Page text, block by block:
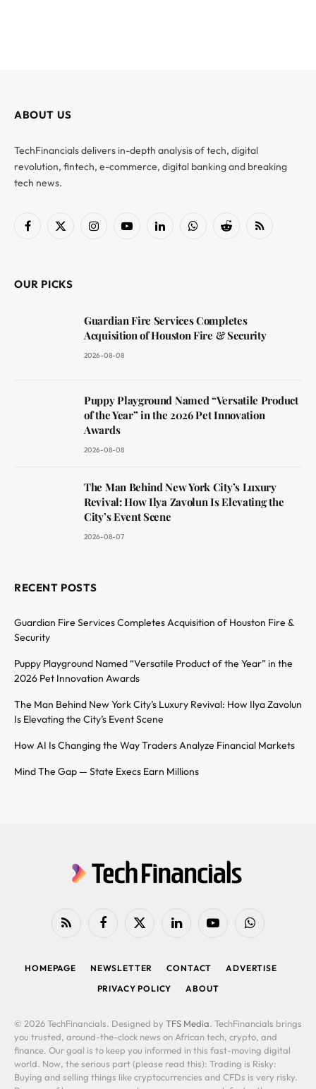
ABOUT US
TechFinancials delivers in-depth analysis of tech, digital
revolution, fintech, e-commerce, digital banking and breaking
tech news.
Facebook
X
InstagramYouTubeLinkedInWhatsAppReddit RSS
OUR PICKS
Guardian Fire Services Completes
Acquisition of Houston Fire & Security
2026-08-08
Puppy Playground Named “Versatile Product
of the Year” in the 2026 Pet Innovation
Awards
2026-08-08
The Man Behind New York City’s Luxury
Revival: How Ilya Zavolun Is Elevating the
City’s Event Scene
2026-08-07
RECENT POSTS
Guardian Fire Services Completes Acquisition of Houston Fire &
Security
Puppy Playground Named “Versatile Product of the Year” in the
2026 Pet Innovation Awards
The Man Behind New York City’s Luxury Revival: How Ilya Zavolun
Is Elevating the City’s Event Scene
How AI Is Changing the Way Traders Analyze Financial Markets
Mind The Gap — State Execs Earn Millions
RSS FacebookX
LinkedIn YouTubeWhatsApp
HOMEPAGE NEWSLETTER CONTACT
ADVERTISE
PRIVACY POLICY
ABOUT
© 2026 TechFinancials. Designed by TFS Media. TechFinancials brings
you trusted, around-the-clock news on African tech, crypto, and
finance. Our goal is to keep you informed in this fast-moving digital
world. Now, the serious part (please read this): Trading is Risky:
Buying and selling things like cryptocurrencies and CFDs is very risky.